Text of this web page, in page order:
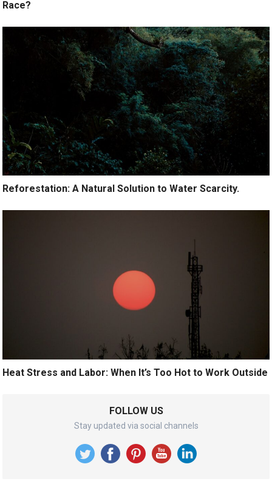
Race?
Reforestation: A Natural Solution to Water Scarcity.
Heat Stress and Labor: When It’s Too Hot to Work Outside
FOLLOW US
Stay updated via social channels